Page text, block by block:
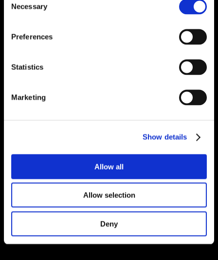
Selection
Necessary
Preferences
Statistics
Marketing
Show details
Allow all
Allow selection
Deny